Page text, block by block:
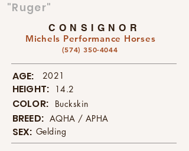
"Ruger"
Michels Performance Horses
(574) 350-4044
CONSIGNOR
AGE: 2021
HEIGHT: 14.2
COLOR: Buckskin
BREED: AQHA / APHA
SEX: Gelding